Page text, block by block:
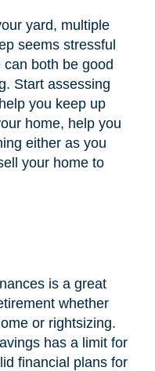
yard, multiple
seems stressful
both be good
Start assessing
you keep up
home, help you
either as you
your home to
is a great
whether
or rightsizing.
has a limit for
financial plans for